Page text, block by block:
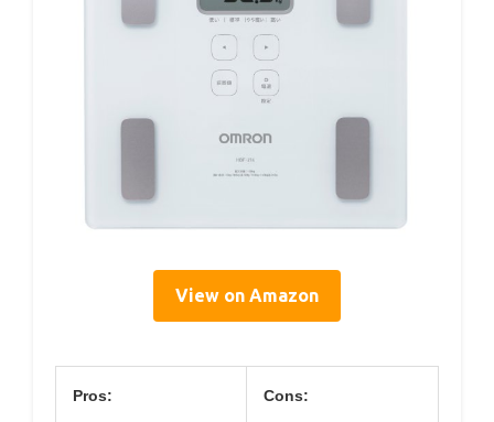
View on Amazon
Pros: Cons: